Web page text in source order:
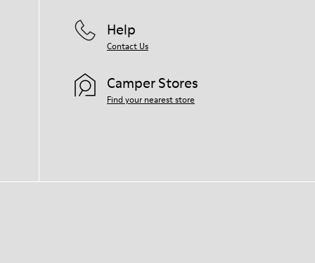
Help
Contact Us
Camper Stores
Find your nearest store